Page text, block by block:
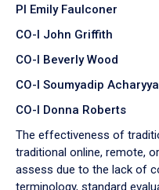
PI Emily Faulconer
CO-I John Griffith
CO-I Beverly Wood
CO-I Soumyadip Acharyya
CO-I Donna Roberts
The effectiveness of
traditional online, remote,
assess due to the lack of
terminology, standard